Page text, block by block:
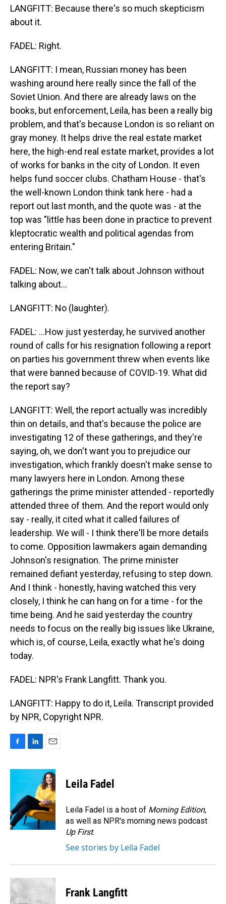
LANGFITT: Because there's so much skepticism
about it.
FADEL: Right.
LANGFITT: I mean, Russian money has been
washing around here really since the fall of the
Soviet Union. And there are already laws on the
books, but enforcement, Leila, has been a really big
problem, and that's because London is so reliant on
gray money. It helps drive the real estate market
here, the high-end real estate market, provides a lot
of works for banks in the city of London. It even
helps fund soccer clubs. Chatham House - that's
the well-known London think tank here - had a
report out last month, and the quote was - at the
top was "little has been done in practice to prevent
kleptocratic wealth and political agendas from
entering Britain."
FADEL: Now, we can't talk about Johnson without
talking about...
LANGFITT: No (laughter).
FADEL: ...How just yesterday, he survived another
round of calls for his resignation following a report
on parties his government threw when events like
that were banned because of COVID-19. What did
the report say?
LANGFITT: Well, the report actually was incredibly
thin on details, and that's because the police are
investigating 12 of these gatherings, and they're
saying, oh, we don't want you to prejudice our
investigation, which frankly doesn't make sense to
many lawyers here in London. Among these
gatherings the prime minister attended - reportedly
attended three of them. And the report would only
say - really, it cited what it called failures of
leadership. We will - I think there'll be more details
to come. Opposition lawmakers again demanding
Johnson's resignation. The prime minister
remained defiant yesterday, refusing to step down.
And I think - honestly, having watched this very
closely, I think he can hang on for a time - for the
time being. And he said yesterday the country
needs to focus on the really big issues like Ukraine,
which is, of course, Leila, exactly what he's doing
today.
FADEL: NPR's Frank Langfitt. Thank you.
LANGFITT: Happy to do it, Leila. Transcript provided
by NPR, Copyright NPR.
c
o
o
k
n
e
d
I
n
a
i
l
Leila Fadel
Leila Fadel is a host of Morning Edition,
as well as NPR's morning news podcast
Up First.
See stories by Leila Fadel
Frank Langfitt